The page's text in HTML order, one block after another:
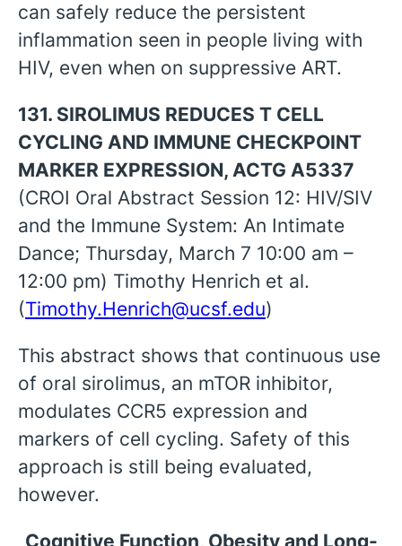
can safely reduce the persistent
inflammation seen in people living with
HIV, even when on suppressive ART.
131. SIROLIMUS REDUCES T CELL
CYCLING AND IMMUNE CHECKPOINT
MARKER EXPRESSION, ACTG A5337
(CROI Oral Abstract Session 12: HIV/SIV
and the Immune System: An Intimate
Dance; Thursday, March 7 10:00 am –
12:00 pm) Timothy Henrich et al.
(Timothy.Henrich@ucsf.edu)
This abstract shows that continuous use
of oral sirolimus, an mTOR inhibitor,
modulates CCR5 expression and
markers of cell cycling. Safety of this
approach is still being evaluated,
however.
Cognitive Function, Obesity and Long-